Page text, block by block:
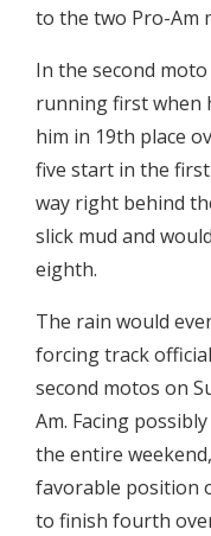
to the two Pro-Am
In the second
running first when
him in 19th place
five start in the
way right behind
slick mud and
eighth.
The rain would
forcing track
second motos on
Am. Facing
the entire
favorable position
to finish fourth